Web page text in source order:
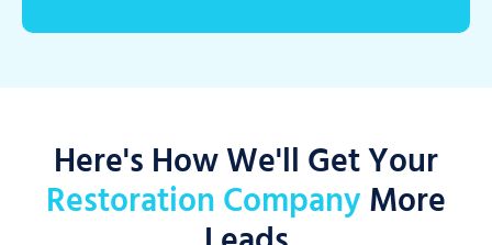
Here's How We'll Get Your
Restoration CompanyMore